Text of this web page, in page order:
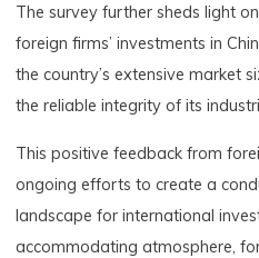
The survey further sheds light
foreign firms’ investments in
the country’s extensive market
the reliable integrity of its
This positive feedback from
ongoing efforts to create a
landscape for international
accommodating atmosphere,